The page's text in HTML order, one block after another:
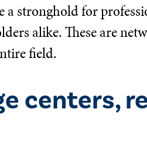
a stronghold for
alike. These are
field.
centers,